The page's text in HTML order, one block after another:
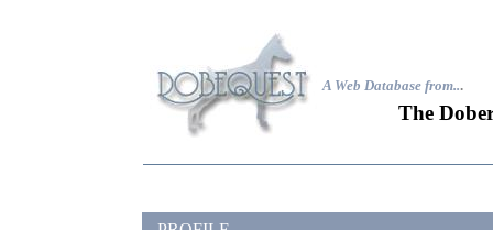
A Web Database from...
The